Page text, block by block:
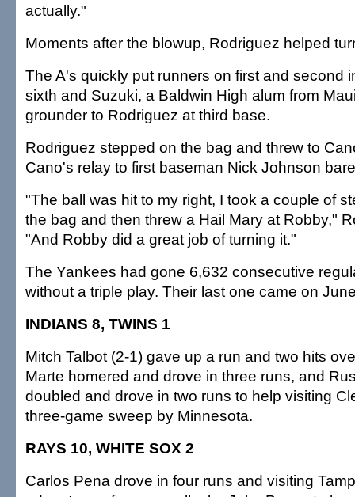
actually."
Moments after the blowup, Rodriguez helped
The A's quickly put runners on first and second
sixth and Suzuki, a Baldwin High alum from
grounder to Rodriguez at third base.
Rodriguez stepped on the bag and threw to
Cano's relay to first baseman Nick Johnson
"The ball was hit to my right, I took a couple of
the bag and then threw a Hail Mary at Robby,"
"And Robby did a great job of turning it."
The Yankees had gone 6,632 consecutive
without a triple play. Their last one came on
INDIANS 8, TWINS 1
Mitch Talbot (2-1) gave up a run and two hits
Marte homered and drove in three runs, and
doubled and drove in two runs to help visiting
three-game sweep by Minnesota.
RAYS 10, WHITE SOX 2
Carlos Pena drove in four runs and visiting